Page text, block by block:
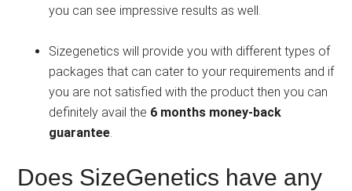
you can see impressive results as well.
Sizegenetics will provide you with different types of
packages that can cater to your requirements and if
you are not satisfied with the product then you can
definitely avail the 6 months money-back
guarantee
Does SizeGenetics have any